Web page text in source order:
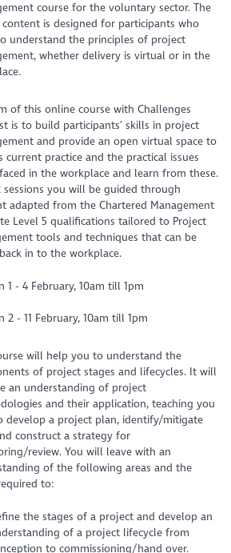
course for the voluntary sector. The
is designed for participants who
understand the principles of project
whether delivery is virtual or in the
of this online course with Challenges
is to build participants’ skills in project
and provide an open virtual space to
current practice and the practical issues
in the workplace and learn from these.
sessions you will be guided through
adapted from the Chartered Management
Level 5 qualifications tailored to Project
tools and techniques that can be
in to the workplace.
1 - 4 February, 10am till 1pm
2 - 11 February, 10am till 1pm
will help you to understand the
of project stages and lifecycles. It will
an understanding of project
and their application, teaching you
develop a project plan, identify/mitigate
construct a strategy for
review. You will leave with an
of the following areas and the
to:
the stages of a project and develop an
of a project lifecycle from
to commissioning/hand over.